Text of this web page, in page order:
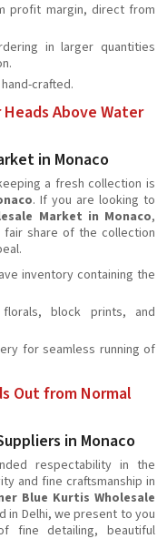
profit margin, direct from
in larger quantities
crafted.
Above Water
in Monaco
a fresh collection is
. If you are looking to
Market in Monaco,
share of the collection
inventory containing the
block prints, and
for seamless running of
Out from Normal
in Monaco
respectability in the
and fine craftsmanship in
Blue Kurtis Wholesale
in Delhi, we present to you
fine detailing, beautiful